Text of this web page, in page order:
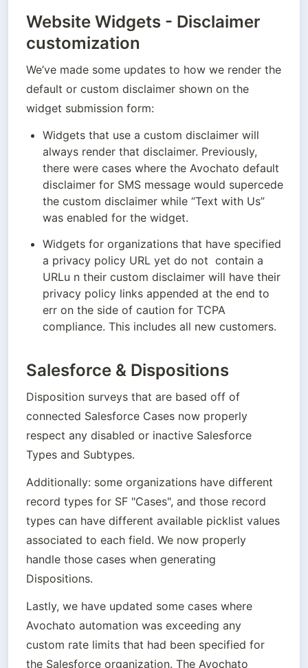
Website Widgets - Disclaimer
customization
We’ve made some updates to how we render the
default or custom disclaimer shown on the
widget submission form:
Widgets that use a custom disclaimer will
always render that disclaimer. Previously,
there were cases where the Avochato default
disclaimer for SMS message would supercede
the custom disclaimer while “Text with Us”
was enabled for the widget.
Widgets for organizations that have specified
a privacy policy URL yet do not  contain a
URLu n their custom disclaimer will have their
privacy policy links appended at the end to
err on the side of caution for TCPA
compliance. This includes all new customers.
Salesforce & Dispositions
Disposition surveys that are based off of
connected Salesforce Cases now properly
respect any disabled or inactive Salesforce
Types and Subtypes.
Additionally: some organizations have different
record types for SF "Cases", and those record
types can have different available picklist values
associated to each field. We now properly
handle those cases when generating
Dispositions.
Lastly, we have updated some cases where
Avochato automation was exceeding any
custom rate limits that had been specified for
the Salesforce organization. The Avochato